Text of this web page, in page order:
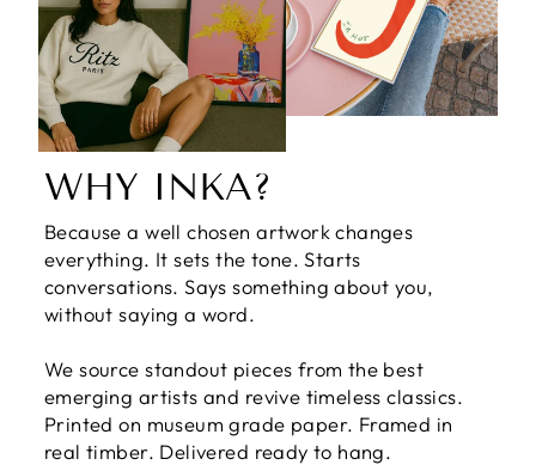
WHY INKA?
Because a well chosen artwork changes
everything. It sets the tone. Starts
conversations. Says something about you,
without saying a word.
We source standout pieces from the best
emerging artists and revive timeless classics.
Printed on museum grade paper. Framed in
real timber. Delivered ready to hang.